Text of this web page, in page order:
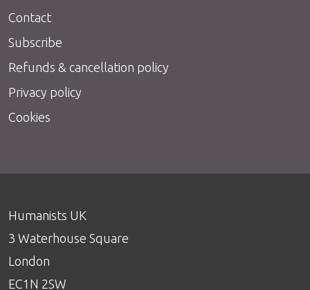
Contact
Subscribe
Refunds & cancellation policy
Privacy policy
Cookies
Humanists UK
3 Waterhouse Square
London
EC1N 2SW